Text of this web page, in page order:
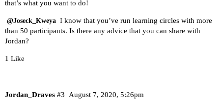
that’s what you want to do!
@Joseck_Kweya I know that you’ve run learning circles with more
than 50 participants. Is there any advice that you can share with
Jordan?
1 Like
Jordan_Draves August 7, 2020, 5:26pm
#3